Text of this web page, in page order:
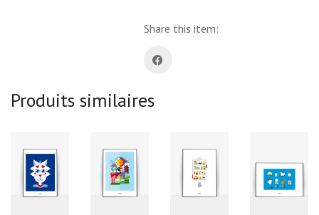
Share this item:
Produits similaires